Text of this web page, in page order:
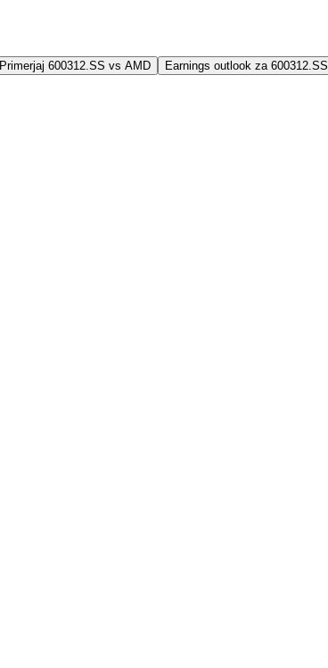
Primerjaj 600312.SS vs AMD Earnings outlook za 600312.SS